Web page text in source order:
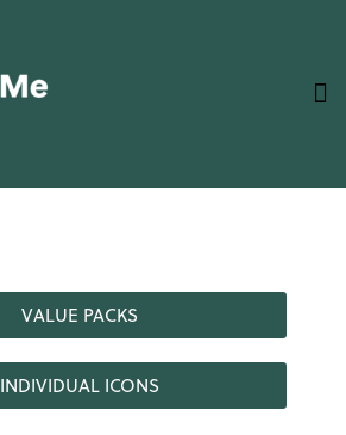
VALUE PACKS
INDIVIDUAL ICONS